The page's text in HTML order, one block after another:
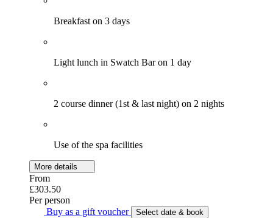
Breakfast on 3 days
Light lunch in Swatch Bar on 1 day
2 course dinner (1st & last night) on 2 nights
Use of the spa facilities
More details
From
£303.50
Per person
Buy as a gift voucher
Select date & book